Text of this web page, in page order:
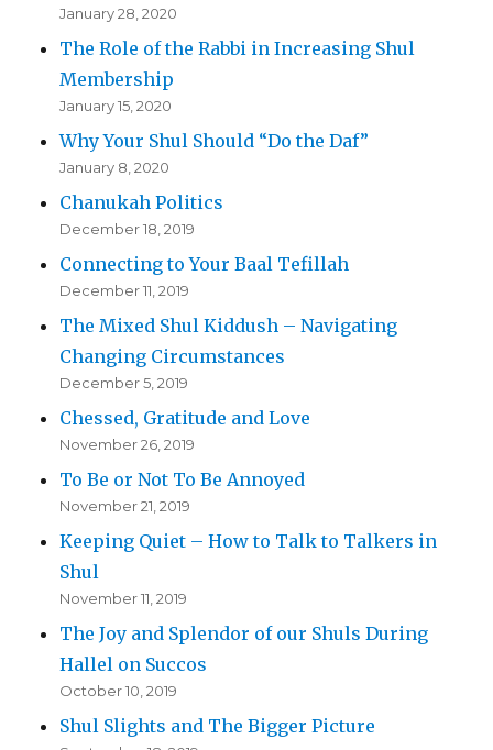
January 28, 2020
The Role of the Rabbi in Increasing Shul
Membership
January 15, 2020
Why Your Shul Should “Do the Daf”
January 8, 2020
Chanukah Politics
December 18, 2019
Connecting to Your Baal Tefillah
December 11, 2019
The Mixed Shul Kiddush – Navigating
Changing Circumstances
December 5, 2019
Chessed, Gratitude and Love
November 26, 2019
To Be or Not To Be Annoyed
November 21, 2019
Keeping Quiet – How to Talk to Talkers in
Shul
November 11, 2019
The Joy and Splendor of our Shuls During
Hallel on Succos
October 10, 2019
Shul Slights and The Bigger Picture